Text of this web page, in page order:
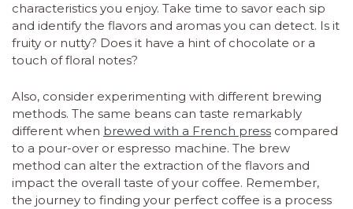
characteristics you enjoy. Take time to savor each sip
and identify the flavors and aromas you can detect. Is it
fruity or nutty? Does it have a hint of chocolate or a
touch of floral notes?
Also, consider experimenting with different brewing
methods. The same beans can taste remarkably
different when brewed with a French press compared
to a pour-over or espresso machine. The brew
method can alter the extraction of the flavors and
impact the overall taste of your coffee. Remember,
the journey to finding your perfect coffee is a process